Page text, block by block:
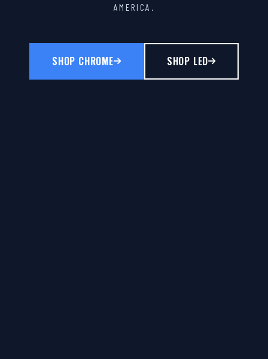
AMERICA.
SHOP CHROME SHOP LED